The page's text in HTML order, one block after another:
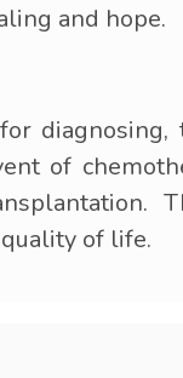
and hope.
diagnosing,
of
of life.